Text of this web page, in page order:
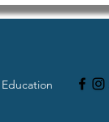
Education